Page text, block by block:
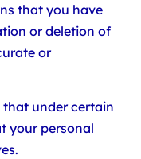
that you have
or deletion of
or
that under certain
your personal